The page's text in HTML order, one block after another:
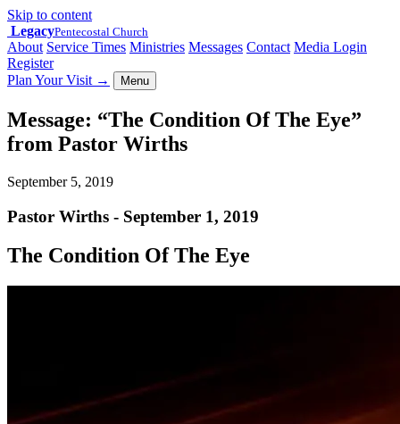
Skip to content
LegacyPentecostal Church
About Service Times Ministries Messages Contact Media Login
Register
Plan Your Visit → Menu
Message: “The Condition Of The Eye”
from Pastor Wirths
September 5, 2019
Pastor Wirths - September 1, 2019
The Condition Of The Eye